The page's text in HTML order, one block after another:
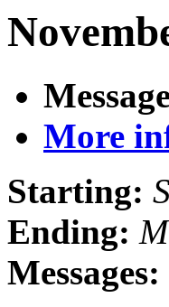
More
Starting:
Ending:
Messages: